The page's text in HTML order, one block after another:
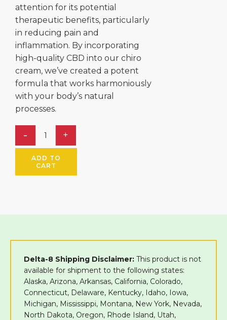
attention for its potential
therapeutic benefits, particularly
in reducing pain and
inflammation. By incorporating
high-quality CBD into our chiro
cream, we’ve created a potent
formula that works harmoniously
with your body’s natural
processes.
ADD TO
CART
Delta-8 Shipping Disclaimer: This product is not
available for shipment to the following states:
Alaska, Arizona, Arkansas, California, Colorado,
Connecticut, Delaware, Kentucky, Idaho, Iowa,
Michigan, Mississippi, Montana, New York, Nevada,
North Dakota, Oregon, Rhode Island, Utah,